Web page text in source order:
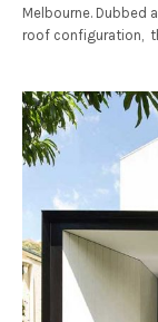
Melbourne. Dubbed
roof configuration,